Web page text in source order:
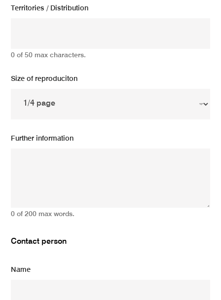
Territories / Distribution
0 of 50 max characters.
Size of reproduciton
Further information
0 of 200 max words.
Contact person
Name